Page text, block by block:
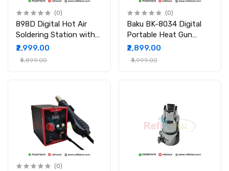
(0)
898D Digital Hot Air
Soldering Station with
Brushless Fan & LCD
Display
₹2,999.00
₹4,899.00
(0)
Baku BK-8034 Digital
Portable Heat Gun
650W
₹2,899.00
₹4,999.00
(0)